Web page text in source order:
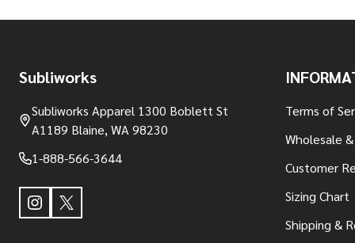
Start
Subliworks
Subliworks Apparel 1300 Boblett St
A1189 Blaine, WA 98230
1-888-566-3644
Terms of
Wholesale
Customer
Sizing Chart
Shipping &